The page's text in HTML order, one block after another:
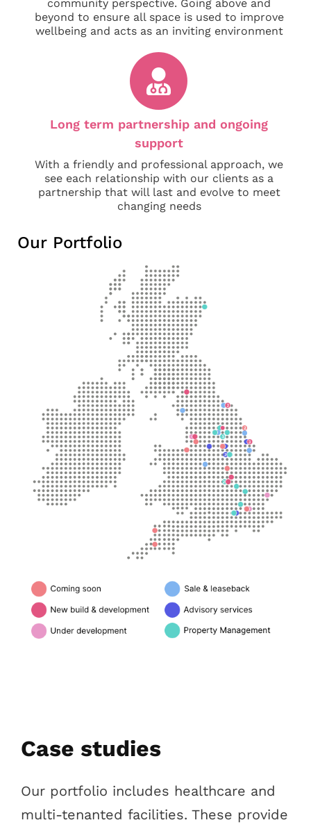
community perspective. Going above and
beyond to ensure all space is used to improve
wellbeing and acts as an inviting environment
Long term partnership and ongoing
support
With a friendly and professional approach, we
see each relationship with our clients as a
partnership that will last and evolve to meet
changing needs
Our Portfolio
Case studies
Our portfolio includes healthcare and
multi-tenanted facilities. These provide